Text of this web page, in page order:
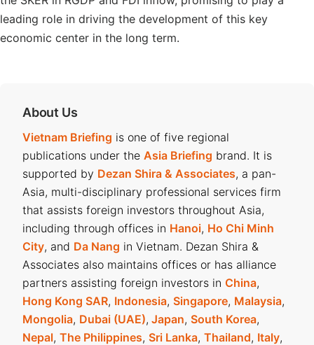
leading role in driving the development of this key
economic center in the long term.
About Us
Vietnam Briefing is one of five regional
publications under the Asia Briefing brand. It is
supported by Dezan Shira & Associates, a pan-
Asia, multi-disciplinary professional services firm
that assists foreign investors throughout Asia,
including through offices in Hanoi, Ho Chi Minh
City, and Da Nang in Vietnam. Dezan Shira &
Associates also maintains offices or has alliance
partners assisting foreign investors in China,
Hong Kong SAR, Indonesia, Singapore, Malaysia,
Mongolia, Dubai (UAE), Japan, South Korea,
Nepal, The Philippines, Sri Lanka, Thailand, Italy,